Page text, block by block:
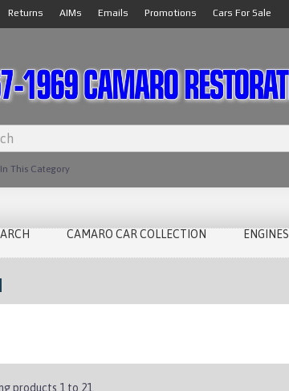
Returns AIMs Emails Promotions Cars For Sale
This Category
CAMARO CAR COLLECTION ENGINES
products 1 to 21